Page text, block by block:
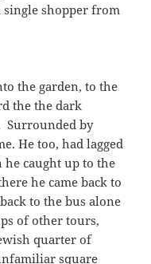
single shopper from
the garden, to the
the the dark
Surrounded by
He too, had lagged
caught up to the
he came back to
to the bus alone
of other tours,
quarter of
square